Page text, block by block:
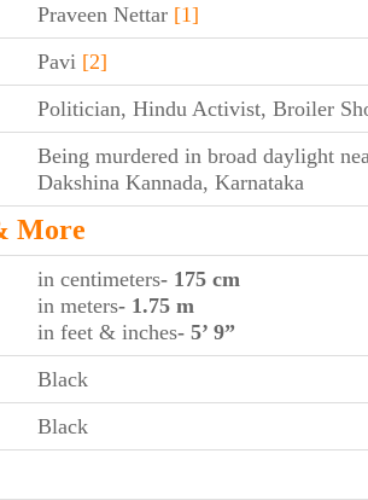
Praveen Nettar [1]
Pavi [2]
Politician, Hindu Activist, Broiler
Being murdered in broad daylight
Dakshina Kannada, Karnataka
More
in centimeters- 175 cm
in meters- 1.75 m
in feet & inches- 5’ 9”
Black
Black